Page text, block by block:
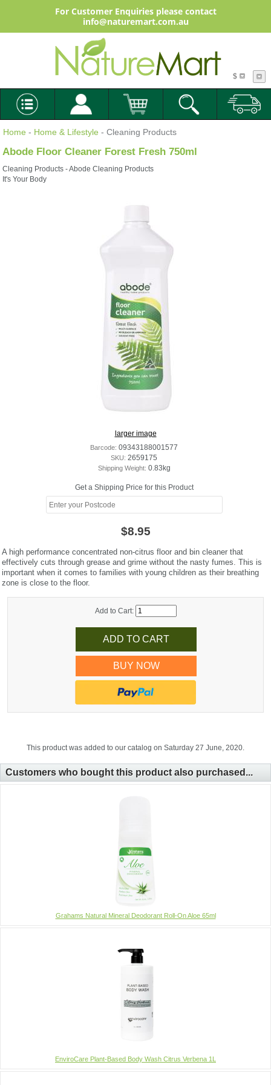
For Customer Enquiries please contact
info@naturemart.com.au
$
Home - Home & Lifestyle - Cleaning Products
Abode Floor Cleaner Forest Fresh 750ml
Cleaning Products - Abode Cleaning Products
It's Your Body
larger image
Barcode:09343188001577
SKU:2659175
Shipping Weight: 0.83kg
Get a Shipping Price for this Product
$8.95
A high performance concentrated non-citrus floor and bin cleaner that
effectively cuts through grease and grime without the nasty fumes. This is
important when it comes to families with young children as their breathing
zone is close to the floor.
Add to Cart:
BUY NOW
This product was added to our catalog on Saturday 27 June, 2020.
Customers who bought this product also purchased...
Grahams Natural Mineral Deodorant Roll-On Aloe 65ml
EnviroCare Plant-Based Body Wash Citrus Verbena 1L